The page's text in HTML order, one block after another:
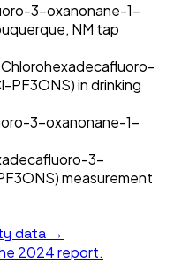
3-oxanonane-1-
NM tap
in drinking
3-oxanonane-1-
3-
measurement
data →
2024report.